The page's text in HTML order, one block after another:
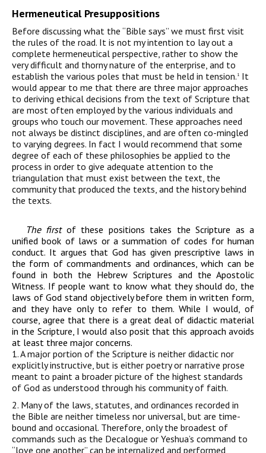
Hermeneutical Presuppositions
Before discussing what the “Bible says” we must first visit
the rules of the road. It is not my intention to lay out a
complete hermeneutical perspective, rather to show the
very difficult and thorny nature of the enterprise, and to
establish the various poles that must be held in tension. 1 It
would appear to me that there are three major approaches
to deriving ethical decisions from the text of Scripture that
are most often employed by the various individuals and
groups who touch our movement. These approaches need
not always be distinct disciplines, and are often co-mingled
to varying degrees. In fact I would recommend that some
degree of each of these philosophies be applied to the
process in order to give adequate attention to the
triangulation that must exist between the text, the
community that produced the texts, and the history behind
the texts.
The firstof these positions takes the Scripture as a
unified book of laws or a summation of codes for human
conduct. It argues that God has given prescriptive laws in
the form of commandments and ordinances, which can be
found in both the Hebrew Scriptures and the Apostolic
Witness. If people want to know what they should do, the
laws of God stand objectively before them in written form,
and they have only to refer to them. While I would, of
course, agree that there is a great deal of didactic material
in the Scripture, I would also posit that this approach avoids
at least three major concerns.
1. A major portion of the Scripture is neither didactic nor
explicitly instructive, but is either poetry or narrative prose
meant to paint a broader picture of the highest standards
of God as understood through his community of faith.
2. Many of the laws, statutes, and ordinances recorded in
the Bible are neither timeless nor universal, but are time-
bound and occasional. Therefore, only the broadest of
commands such as the Decalogue or Yeshua’s command to
“love one another” can be internalized and performed